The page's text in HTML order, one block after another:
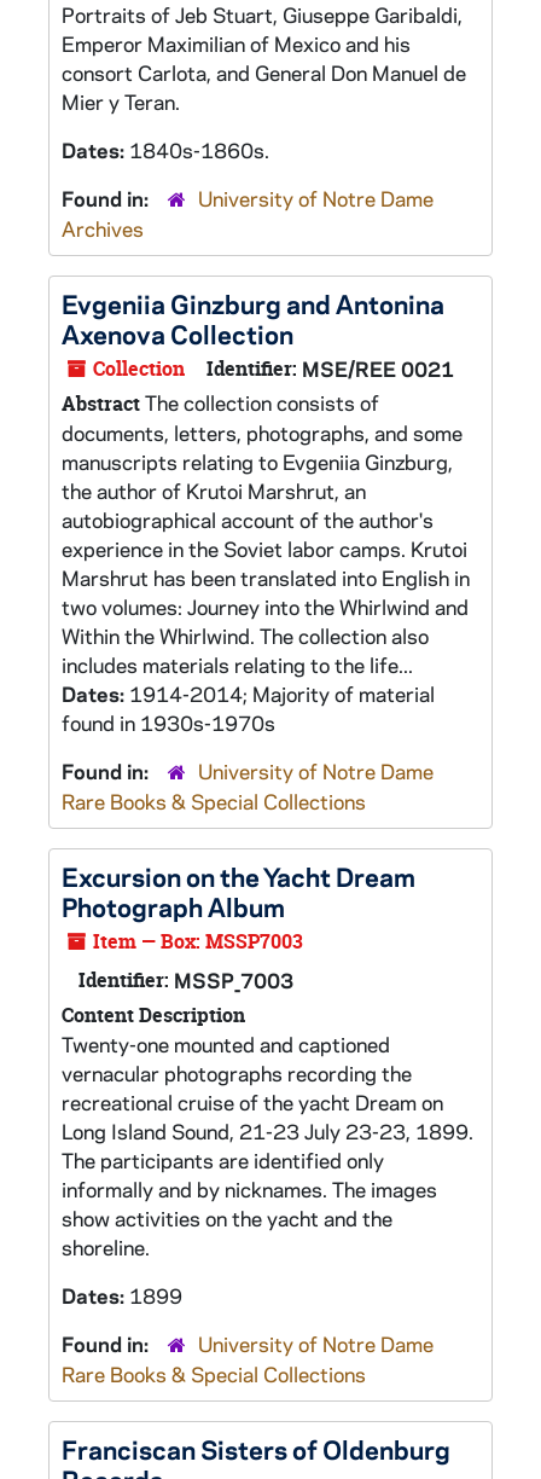
Portraits of Jeb Stuart, Giuseppe Garibaldi,
Emperor Maximilian of Mexico and his
consort Carlota, and General Don Manuel de
Mier y Teran.
Dates: 1840s-1860s.
Found in:
University of Notre Dame
Archives
Evgeniia Ginzburg and Antonina
Axenova Collection
Collection Identifier: MSE/REE 0021
AbstractThe collection consists of
documents, letters, photographs, and some
manuscripts relating to Evgeniia Ginzburg,
the author of Krutoi Marshrut, an
autobiographical account of the author's
experience in the Soviet labor camps. Krutoi
Marshrut has been translated into English in
two volumes: Journey into the Whirlwind and
Within the Whirlwind. The collection also
includes materials relating to the life...
Dates: 1914-2014; Majority of material
found in 1930s-1970s
Found in:
University of Notre Dame
Rare Books & Special Collections
Excursion on the Yacht Dream
Photograph Album
Item — Box: MSSP7003
Identifier: MSSP_7003
Content Description
Twenty-one mounted and captioned
vernacular photographs recording the
recreational cruise of the yacht Dream on
Long Island Sound, 21-23 July 23-23, 1899.
The participants are identified only
informally and by nicknames. The images
show activities on the yacht and the
shoreline.
Dates: 1899
Found in:
University of Notre Dame
Rare Books & Special Collections
Franciscan Sisters of Oldenburg